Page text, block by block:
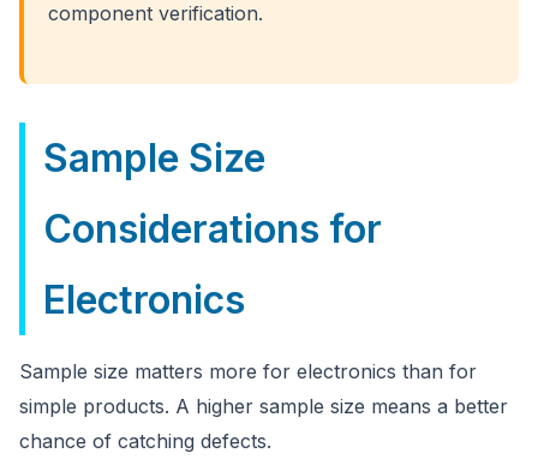
component verification.
Sample Size
Considerations for
Electronics
Sample size matters more for electronics than for
simple products. A higher sample size means a better
chance of catching defects.